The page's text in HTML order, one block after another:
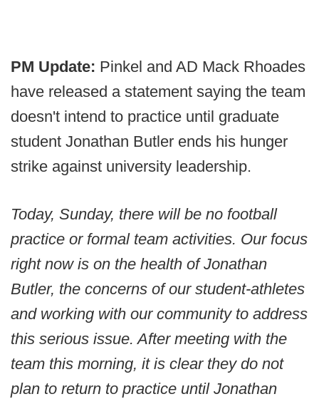
PM Update: Pinkel and AD Mack Rhoades
have released a statement saying the team
doesn't intend to practice until graduate
student Jonathan Butler ends his hunger
strike against university leadership.
Today, Sunday, there will be no football
practice or formal team activities. Our focus
right now is on the health of Jonathan
Butler, the concerns of our student-athletes
and working with our community to address
this serious issue. After meeting with the
team this morning, it is clear they do not
plan to return to practice until Jonathan